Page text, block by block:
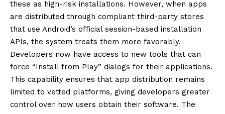
these as high-risk installations. However, when apps
are distributed through compliant third-party stores
that use Android’s official session-based installation
APIs, the system treats them more favorably.
Developers now have access to new tools that can
force “Install from Play” dialogs for their applications.
This capability ensures that app distribution remains
limited to vetted platforms, giving developers greater
control over how users obtain their software. The